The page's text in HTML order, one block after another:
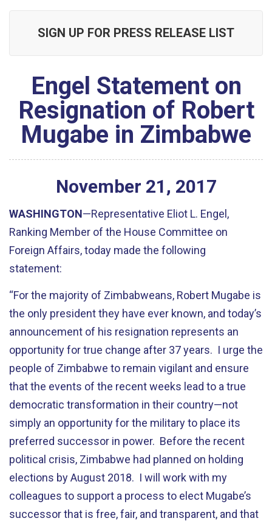
SIGN UP FOR PRESS RELEASE LIST
Engel Statement on
Resignation of Robert
Mugabe in Zimbabwe
November 21 , 2017
WASHINGTON—Representative Eliot L. Engel,
Ranking Member of the House Committee on
Foreign Affairs, today made the following
statement:
“For the majority of Zimbabweans, Robert Mugabe is
the only president they have ever known, and today’s
announcement of his resignation represents an
opportunity for true change after 37 years. I urge the
people of Zimbabwe to remain vigilant and ensure
that the events of the recent weeks lead to a true
democratic transformation in their country—not
simply an opportunity for the military to place its
preferred successor in power. Before the recent
political crisis, Zimbabwe had planned on holding
elections by August 2018. I will work with my
colleagues to support a process to elect Mugabe’s
successor that is free, fair, and transparent, and that